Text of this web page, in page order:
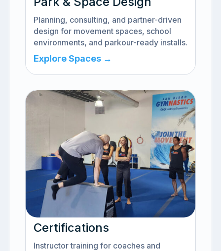
Planning, consulting, and partner-driven
design for movement spaces, school
environments, and parkour-ready installs.
Explore Spaces →
Certifications
Instructor training for coaches and